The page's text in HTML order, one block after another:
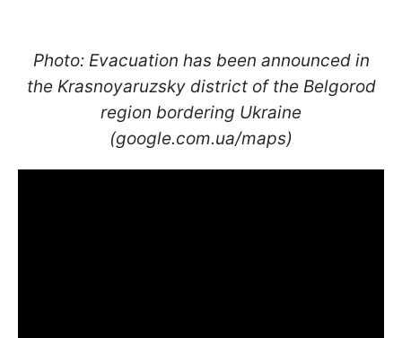
Photo: Evacuation has been announced in
the Krasnoyaruzsky district of the Belgorod
region bordering Ukraine
(google.com.ua/maps)